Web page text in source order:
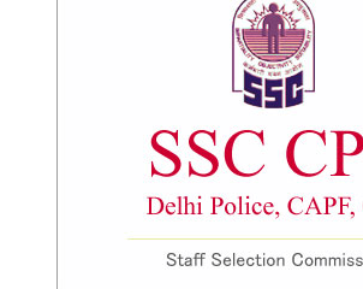
Scientific Assistant(IMD) PDF Notes
SSC Junior Engineer Notes
FREE Current Affairs